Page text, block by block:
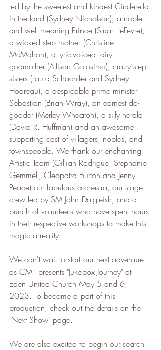
led by the sweetest and kindest Cinderella
in the land (Sydney Nicholson); a noble
and well meaning Prince (Stuart LeFevre),
a wicked step mother (Christine
McMahon), a lyric-voiced fairy
godmother (Allison Colosimo), crazy step
sisters (Laura Schachtler and Sydney
Hoareau), a despicable prime minister
Sebastian (Brian Wray), an earnest do-
gooder (Merley Wheaton), a silly herald
(David R. Huffman) and an awesome
supporting cast of villagers, nobles, and
townspeople. We thank our enchanting
Artistic Team (Gillian Rodrigue, Stephanie
Gemmell, Cleopatra Burton and Jenny
Peace) our fabulous orchestra, our stage
crew led by SM John Dalgleish, and a
bunch of volunteers who have spent hours
in their respective workshops to make this
magic a reality.
We can't wait to start our next adventure
as CMT presents "Jukebox Journey" at
Eden United Church May 5 and 6,
2023. To become a part of this
production, check out the details on the
"Next Show" page.
We are also excited to begin our search